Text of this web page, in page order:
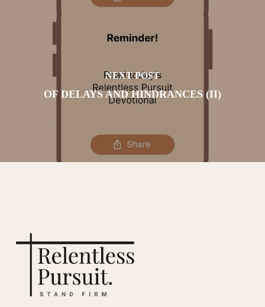
NEXT POST
OF DELAYS AND HINDRANCES (II)